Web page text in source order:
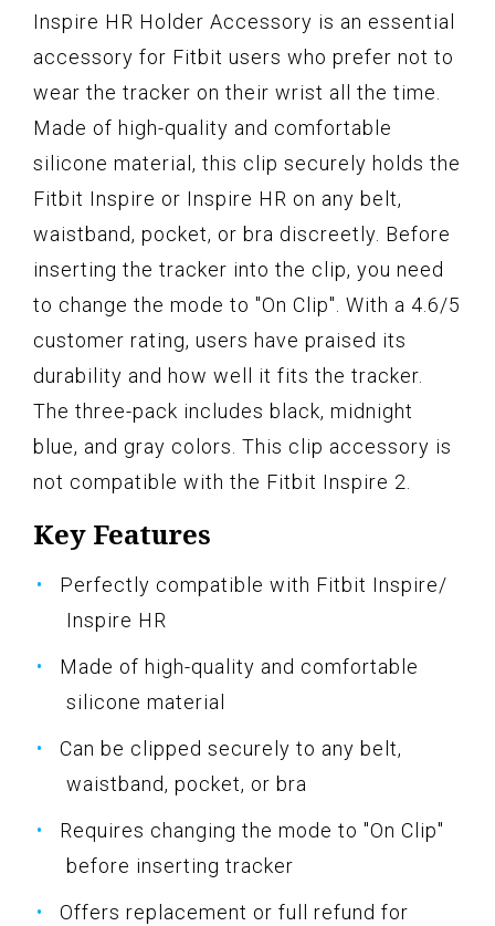
Inspire HR Holder Accessory is an essential
accessory for Fitbit users who prefer not to
wear the tracker on their wrist all the time.
Made of high-quality and comfortable
silicone material, this clip securely holds the
Fitbit Inspire or Inspire HR on any belt,
waistband, pocket, or bra discreetly. Before
inserting the tracker into the clip, you need
to change the mode to "On Clip". With a 4.6/5
customer rating, users have praised its
durability and how well it fits the tracker.
The three-pack includes black, midnight
blue, and gray colors. This clip accessory is
not compatible with the Fitbit Inspire 2.
Key Features
Perfectly compatible with Fitbit Inspire/
Inspire HR
Made of high-quality and comfortable
silicone material
Can be clipped securely to any belt,
waistband, pocket, or bra
Requires changing the mode to "On Clip"
before inserting tracker
Offers replacement or full refund for